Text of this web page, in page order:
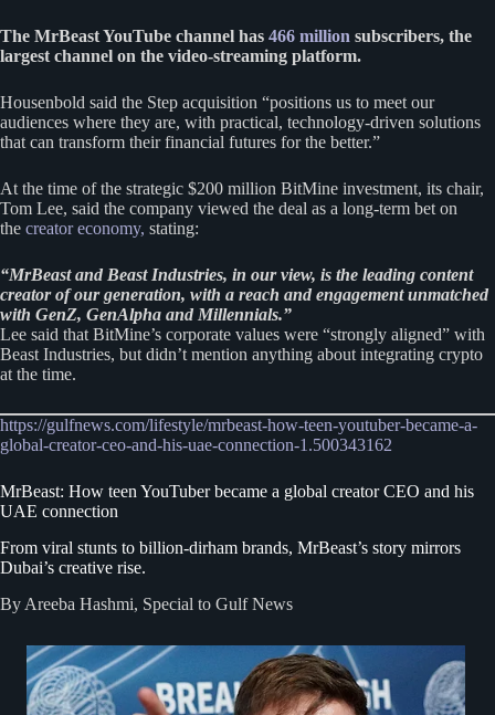
The MrBeast YouTube channel has 466 million subscribers, the
largest channel on the video-streaming platform.
Housenbold said the Step acquisition “positions us to meet our
audiences where they are, with practical, technology-driven solutions
that can transform their financial futures for the better.”
At the time of the strategic $200 million BitMine investment, its chair,
Tom Lee, said the company viewed the deal as a long-term bet on
the creator economy, stating:
“MrBeast and Beast Industries, in our view, is the leading content
creator of our generation, with a reach and engagement unmatched
with GenZ, GenAlpha and Millennials.”
Lee said that BitMine’s corporate values were “strongly aligned” with
Beast Industries, but didn’t mention anything about integrating crypto
at the time.
https://gulfnews.com/lifestyle/mrbeast-how-teen-youtuber-became-a-
global-creator-ceo-and-his-uae-connection-1.500343162
MrBeast: How teen YouTuber became a global creator CEO and his
UAE connection
From viral stunts to billion-dirham brands, MrBeast’s story mirrors
Dubai’s creative rise.
By Areeba Hashmi, Special to Gulf News